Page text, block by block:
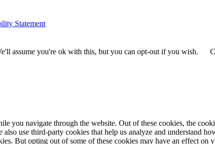
Statement
assume you're ok with this, but you can opt-out if you wish.
you navigate through the website. Out of these cookies, the
use third-party cookies that help us analyze and understand
But opting out of some of these cookies may have an effect on